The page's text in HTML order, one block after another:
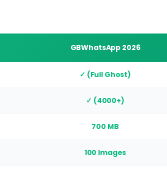
GBWhatsApp 2026
✓ (Full Ghost)
✓ (4000+)
700 MB
100 Images